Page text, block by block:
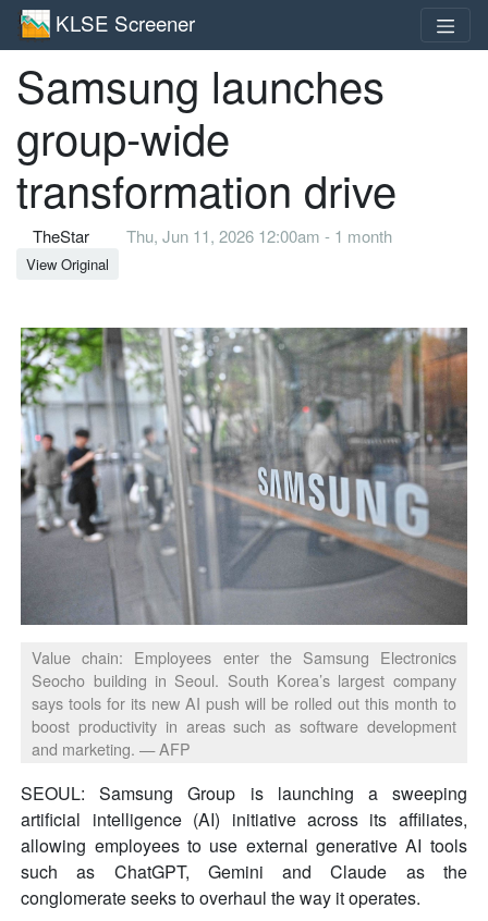
KLSE Screener
Samsung launches
group-wide
transformation drive
TheStar Thu, Jun 11, 2026 12:00am - 1 month
View Original
Value chain: Employees enter the Samsung Electronics
Seocho building in Seoul. South Korea’s largest company
says tools for its new AI push will be rolled out this month to
boost productivity in areas such as software development
and marketing. — AFP
SEOUL: Samsung Group is launching a sweeping
artificial intelligence (AI) initiative across its affiliates,
allowing employees to use external generative AI tools
such as ChatGPT, Gemini and Claude as the
conglomerate seeks to overhaul the way it operates.